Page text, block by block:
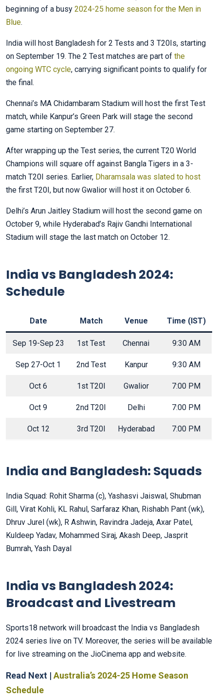
beginning of a busy 2024-25 home season for the Men in
Blue.
India will host Bangladesh for 2 Tests and 3 T20Is, starting
on September 19. The 2 Test matches are part of the
ongoing WTC cycle, carrying significant points to qualify for
the final.
Chennai’s MA Chidambaram Stadium will host the first Test
match, while Kanpur’s Green Park will stage the second
game starting on September 27.
After wrapping up the Test series, the current T20 World
Champions will square off against Bangla Tigers in a 3-
match T20I series. Earlier, Dharamsala was slated to host
the first T20I, but now Gwalior will host it on October 6.
Delhi’s Arun Jaitley Stadium will host the second game on
October 9, while Hyderabad’s Rajiv Gandhi International
Stadium will stage the last match on October 12.
India vs Bangladesh 2024:
Schedule
Date Match Venue Time (IST)
Sep 19-Sep 23 1st Test Chennai 9:30 AM
Sep 27-Oct 1 2nd Test Kanpur 9:30 AM
Oct 6 1st T20I Gwalior 7:00 PM
Oct 9 2nd T20I Delhi 7:00 PM
Oct 12 3rd T20I Hyderabad 7:00 PM
India and Bangladesh: Squads
India Squad: Rohit Sharma (c), Yashasvi Jaiswal, Shubman
Gill, Virat Kohli, KL Rahul, Sarfaraz Khan, Rishabh Pant (wk),
Dhruv Jurel (wk), R Ashwin, Ravindra Jadeja, Axar Patel,
Kuldeep Yadav, Mohammed Siraj, Akash Deep, Jasprit
Bumrah, Yash Dayal
India vs Bangladesh 2024:
Broadcast and Livestream
Sports18 network will broadcast the India vs Bangladesh
2024 series live on TV. Moreover, the series will be available
for live streaming on the JioCinema app and website.
Read Next | Australia’s 2024-25 Home Season
Schedule